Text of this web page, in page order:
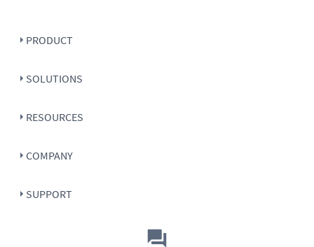
PRODUCT
SOLUTIONS
RESOURCES
COMPANY
SUPPORT